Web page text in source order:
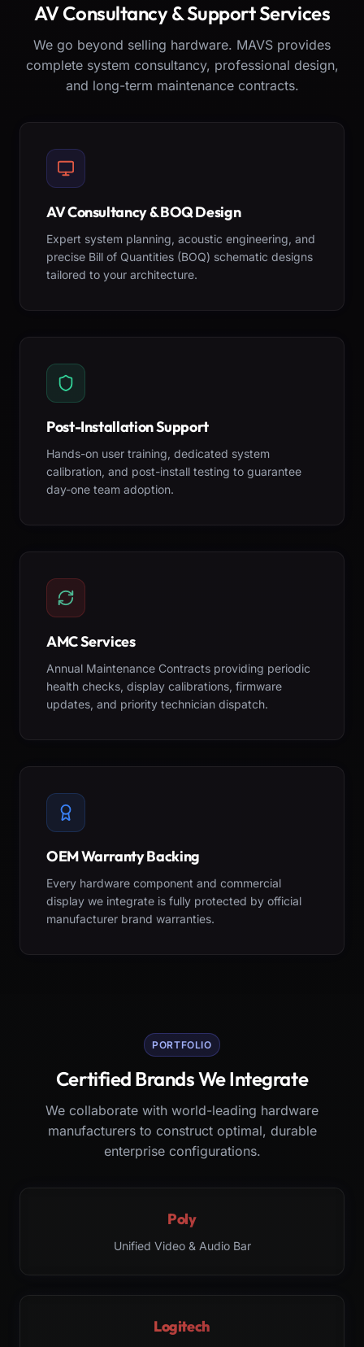
AV Consultancy & Support Services
We go beyond selling hardware. MAVS provides
complete system consultancy, professional design,
and long-term maintenance contracts.
AV Consultancy & BOQ Design
Expert system planning, acoustic engineering, and
precise Bill of Quantities (BOQ) schematic designs
tailored to your architecture.
Post-Installation Support
Hands-on user training, dedicated system
calibration, and post-install testing to guarantee
day-one team adoption.
AMC Services
Annual Maintenance Contracts providing periodic
health checks, display calibrations, firmware
updates, and priority technician dispatch.
OEM Warranty Backing
Every hardware component and commercial
display we integrate is fully protected by official
manufacturer brand warranties.
PORTFOLIO
Certified Brands We Integrate
We collaborate with world-leading hardware
manufacturers to construct optimal, durable
enterprise configurations.
Poly
Unified Video & Audio Bar
Logitech